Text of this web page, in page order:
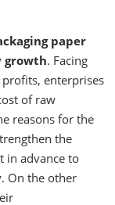
paper
growth. Facing
enterprises
of raw
reasons for the
the
in advance to
On the other